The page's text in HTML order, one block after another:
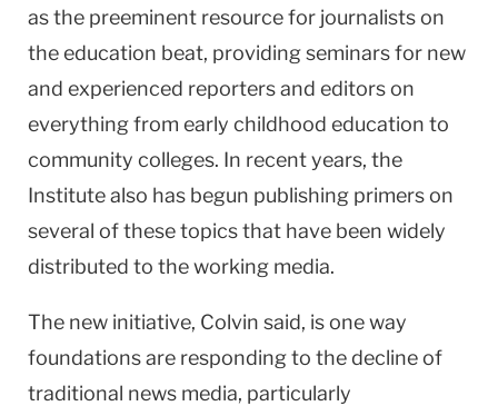
as the preeminent resource for journalists on
the education beat, providing seminars for new
and experienced reporters and editors on
everything from early childhood education to
community colleges. In recent years, the
Institute also has begun publishing primers on
several of these topics that have been widely
distributed to the working media.
The new initiative, Colvin said, is one way
foundations are responding to the decline of
traditional news media, particularly